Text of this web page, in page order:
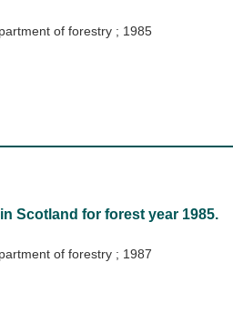
of forestry ; 1985
Scotland for forest year 1985.
of forestry ; 1987